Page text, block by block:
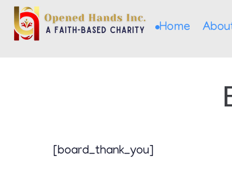
Home
[board_thank_you]